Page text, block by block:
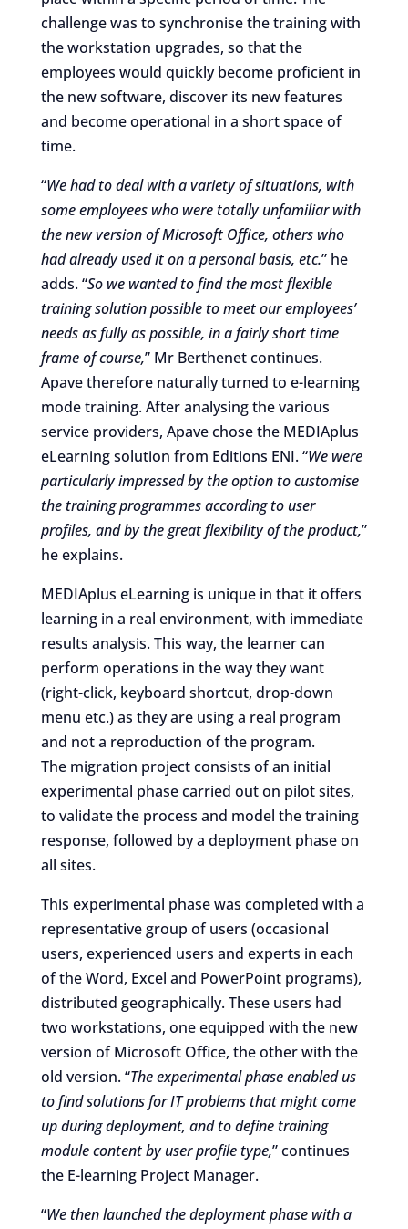
challenge was to synchronise the training with
the workstation upgrades, so that the
employees would quickly become proficient in
the new software, discover its new features
and become operational in a short space of
time.
“We had to deal with a variety of situations, with
some employees who were totally unfamiliar with
the new version of Microsoft Office, others who
had already used it on a personal basis, etc.” he
adds. “So we wanted to find the most flexible
training solution possible to meet our employees’
needs as fully as possible, in a fairly short time
frame of course,” Mr Berthenet continues.
Apave therefore naturally turned to e-learning
mode training. After analysing the various
service providers, Apave chose the MEDIAplus
eLearning solution from Editions ENI. “We were
particularly impressed by the option to customise
the training programmes according to user
profiles, and by the great flexibility of the product,”
he explains.
MEDIAplus eLearning is unique in that it offers
learning in a real environment, with immediate
results analysis. This way, the learner can
perform operations in the way they want
(right-click, keyboard shortcut, drop-down
menu etc.) as they are using a real program
and not a reproduction of the program.
The migration project consists of an initial
experimental phase carried out on pilot sites,
to validate the process and model the training
response, followed by a deployment phase on
all sites.
This experimental phase was completed with a
representative group of users (occasional
users, experienced users and experts in each
of the Word, Excel and PowerPoint programs),
distributed geographically. These users had
two workstations, one equipped with the new
version of Microsoft Office, the other with the
old version. “The experimental phase enabled us
to find solutions for IT problems that might come
up during deployment, and to define training
module content by user profile type,” continues
the E-learning Project Manager.
“We then launched the deployment phase with a